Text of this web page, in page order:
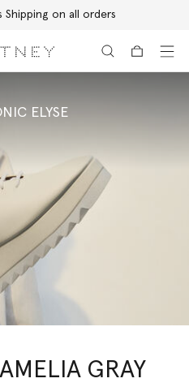
on all orders
ELYSE
GRAY